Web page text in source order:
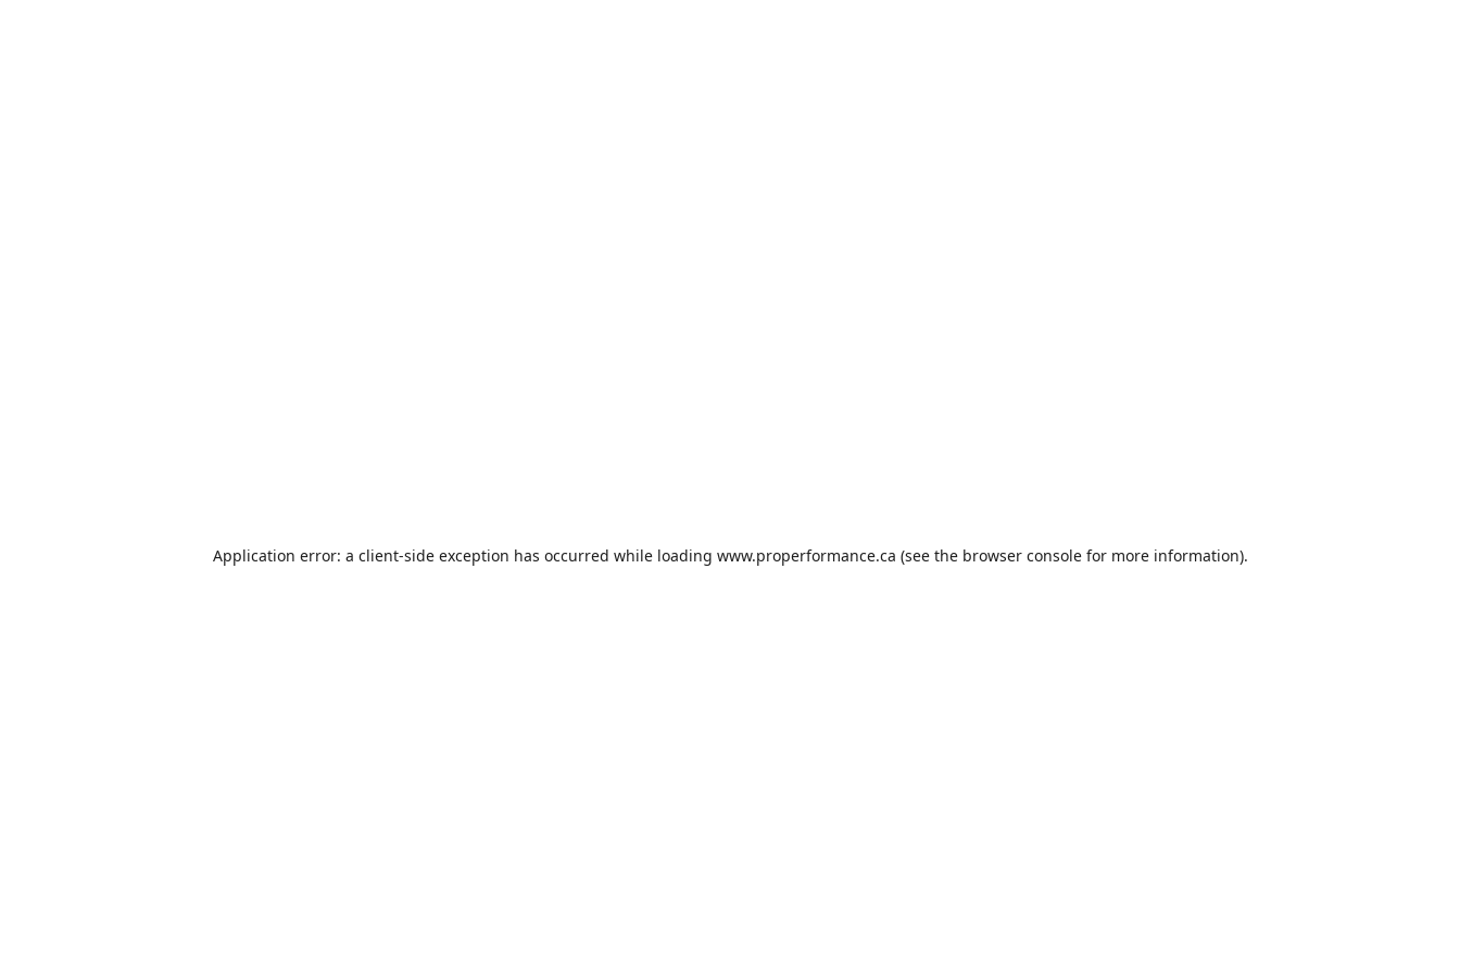
Application error: a client-side exception has occurred while loading www.properformance.ca (see the browser consolefor more information).